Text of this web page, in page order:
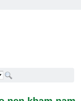
nam khoa o